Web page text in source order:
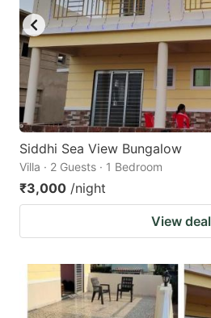
Siddhi Sea View Bungalow
Villa · 2 Guests · 1 Bedroom
₹3,000 /night
View deal